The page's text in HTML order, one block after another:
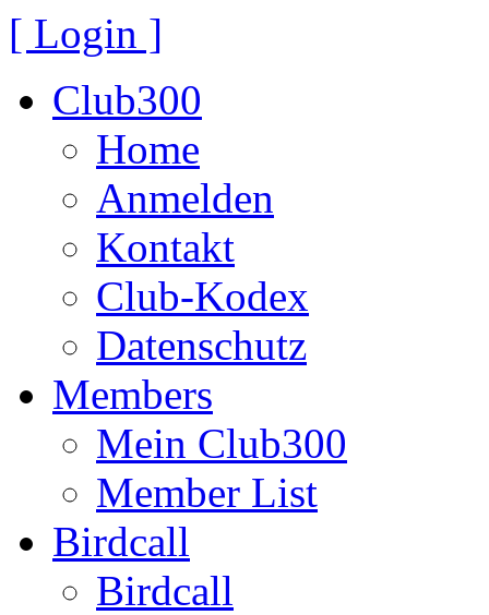
[ Login ]
Club300
Home
Anmelden
Kontakt
Club-Kodex
Datenschutz
Members
Mein Club300
Member List
Birdcall
Birdcall